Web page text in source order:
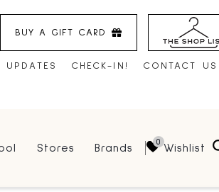
BUY A GIFT CARD
UPDATES CHECK-IN! CONTACT US
HOURS
Stores Brands Wishlist